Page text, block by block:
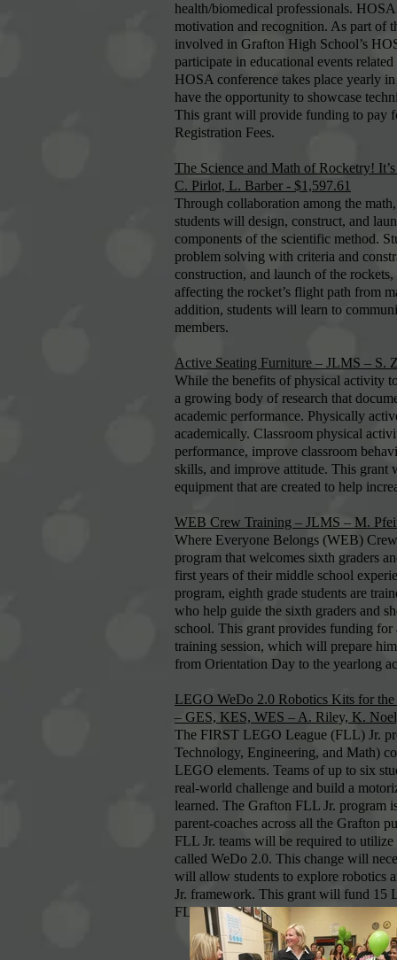
health/biomedical professionals.
motivation and recognition. As part of
involved in Grafton High School’s
participate in educational events
HOSA conference takes place yearly
have the opportunity to showcase
This grant will provide funding to pay
Registration Fees.
The Science and Math of Rocketry!
C. Pirlot, L. Barber - $1,597.61
Through collaboration among the
students will design, construct, and
components of the scientific method.
problem solving with criteria and
construction, and launch of the
affecting the rocket’s flight path from
addition, students will learn to
members.
Active Seating Furniture – JLMS – S.
While the benefits of physical activity
a growing body of research that
academic performance. Physically
academically. Classroom physical
performance, improve classroom
skills, and improve attitude. This grant
equipment that are created to help
WEB Crew Training – JLMS – M.
Where Everyone Belongs (WEB)
program that welcomes sixth graders
first years of their middle school
program, eighth grade students are
who help guide the sixth graders and
school. This grant provides funding for
training session, which will prepare
from Orientation Day to the yearlong
LEGO WeDo 2.0 Robotics Kits for
– GES, KES, WES – A. Riley, K.
The FIRST LEGO League (FLL) Jr.
Technology, Engineering, and Math)
LEGO elements. Teams of up to six
real-world challenge and build a
learned. The Grafton FLL Jr. program
parent-coaches across all the Grafton
FLL Jr. teams will be required to
called WeDo 2.0. This change will
will allow students to explore robotics
Jr. framework. This grant will fund 15
FLL Jr. teams.